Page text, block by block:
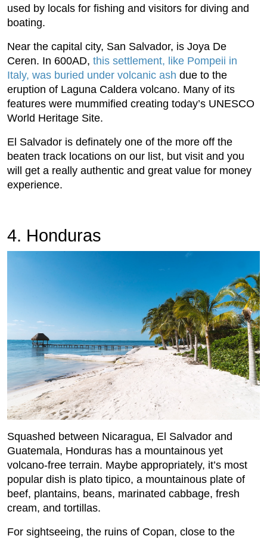
used by locals for fishing and visitors for diving and
boating.
Near the capital city, San Salvador, is Joya De
Ceren. In 600AD, this settlement, like Pompeii in
Italy, was buried under volcanic ash due to the
eruption of Laguna Caldera volcano. Many of its
features were mummified creating today’s UNESCO
World Heritage Site.
El Salvador is definately one of the more off the
beaten track locations on our list, but visit and you
will get a really authentic and great value for money
experience.
4. Honduras
Squashed between Nicaragua, El Salvador and
Guatemala, Honduras has a mountainous yet
volcano-free terrain. Maybe appropriately, it’s most
popular dish is plato tipico, a mountainous plate of
beef, plantains, beans, marinated cabbage, fresh
cream, and tortillas.
For sightseeing, the ruins of Copan, close to the